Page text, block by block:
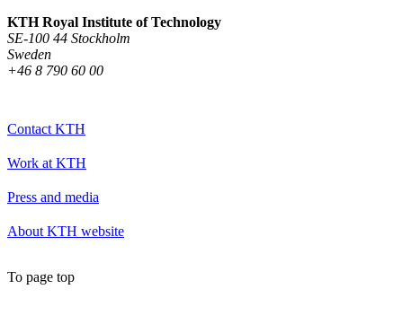
KTH Royal Institute of Technology
SE-100 44 Stockholm
Sweden
+46 8 790 60 00
Contact KTH
Work at KTH
Press and media
About KTH website
To page top